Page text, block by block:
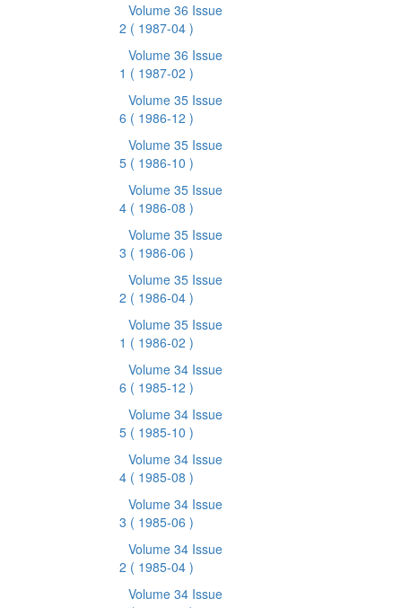
Volume 36 Issue
2 ( 1987-04 )
Volume 36 Issue
1 ( 1987-02 )
Volume 35 Issue
6 ( 1986-12 )
Volume 35 Issue
5 ( 1986-10 )
Volume 35 Issue
4 ( 1986-08 )
Volume 35 Issue
3 ( 1986-06 )
Volume 35 Issue
2 ( 1986-04 )
Volume 35 Issue
1 ( 1986-02 )
Volume 34 Issue
6 ( 1985-12 )
Volume 34 Issue
5 ( 1985-10 )
Volume 34 Issue
4 ( 1985-08 )
Volume 34 Issue
3 ( 1985-06 )
Volume 34 Issue
2 ( 1985-04 )
Volume 34 Issue